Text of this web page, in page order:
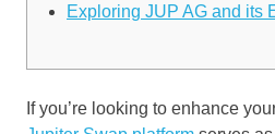
Exploring JUP AG and its
If you’re looking to enhance